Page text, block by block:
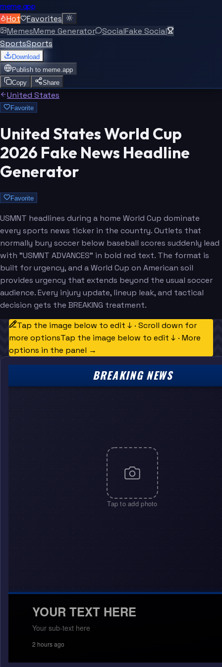
meme.app
Hot
Favorites
MemesMeme Generator SocialFake Social
SportsSports
Download
Publish to meme.app
Copy
Share
United States
Favorite
United States World Cup
2026 Fake News Headline
Generator
Favorite
USMNT headlines during a home World Cup dominate
every sports news ticker in the country. Outlets that
normally bury soccer below baseball scores suddenly lead
with "USMNT ADVANCES" in bold red text. The format is
built for urgency, and a World Cup on American soil
provides urgency that extends beyond the usual soccer
audience. Every injury update, lineup leak, and tactical
decision gets the BREAKING treatment.
Tap the image below to edit ↓ · Scroll down for
more optionsTap the image below to edit ↓ · More
options in the panel →
Tap to add photo
BREAKING NEWS
YOUR TEXT HERE
Your sub-text here
2 hours ago